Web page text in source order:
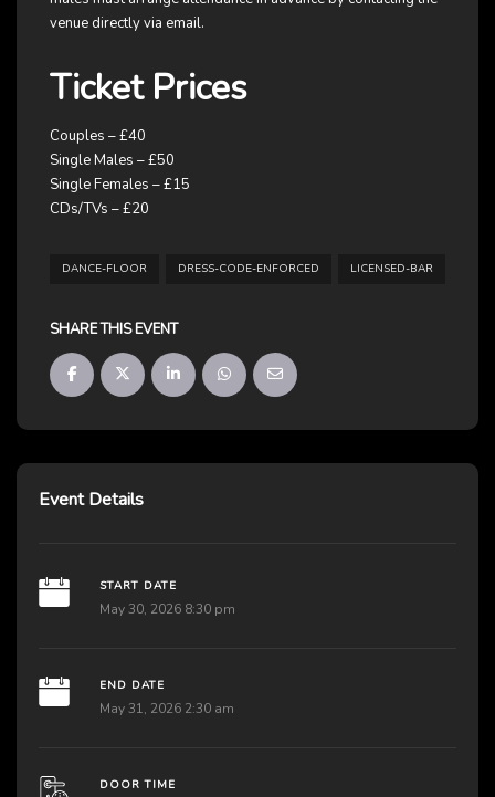
venue directly via email.
Ticket Prices
Couples – £40
Single Males – £50
Single Females – £15
CDs/TVs – £20
DANCE-FLOOR DRESS-CODE-ENFORCED LICENSED-BAR
SHARE THIS EVENT
Event Details
START DATE
May 30, 2026 8:30 pm
END DATE
May 31, 2026 2:30 am
DOOR TIME